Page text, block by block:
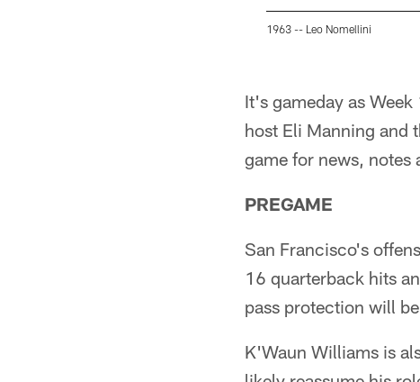
1963 -- Leo Nomellini
It's gameday as
host Eli Manning and
game for news, notes
PREGAME
San Francisco's
16 quarterback hits
pass protection will
K'Waun Williams is